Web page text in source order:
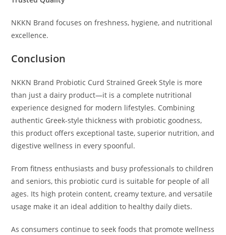
NKKN Brand focuses on freshness, hygiene, and nutritional
excellence.
Conclusion
NKKN Brand Probiotic Curd Strained Greek Style is more
than just a dairy product—it is a complete nutritional
experience designed for modern lifestyles. Combining
authentic Greek-style thickness with probiotic goodness,
this product offers exceptional taste, superior nutrition, and
digestive wellness in every spoonful.
From fitness enthusiasts and busy professionals to children
and seniors, this probiotic curd is suitable for people of all
ages. Its high protein content, creamy texture, and versatile
usage make it an ideal addition to healthy daily diets.
As consumers continue to seek foods that promote wellness